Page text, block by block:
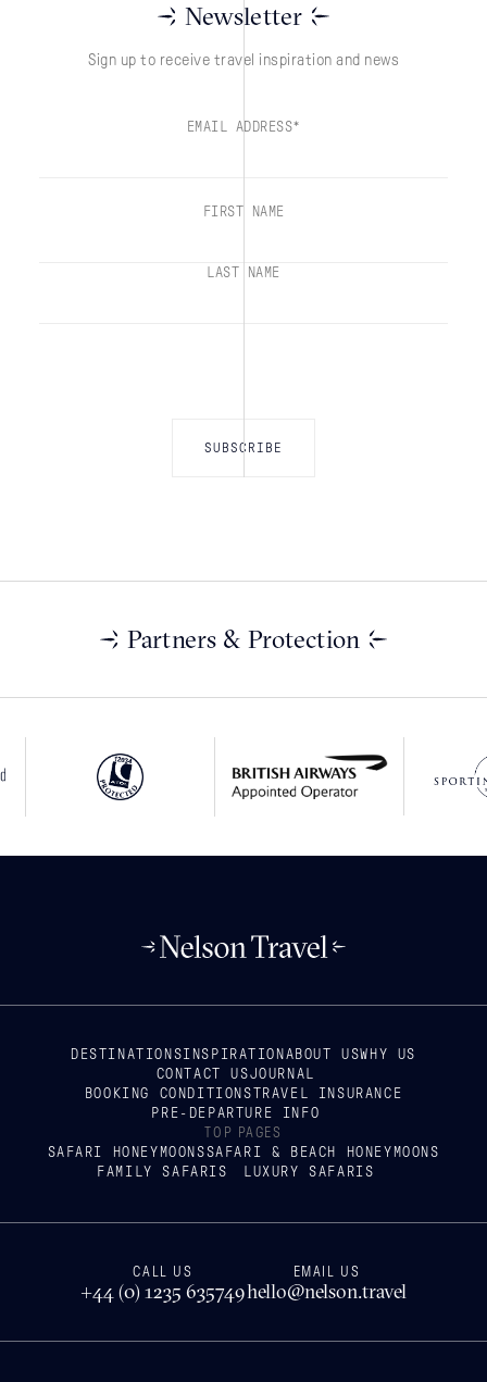
Newsletter
Sign up to receive travel inspiration and news
EMAIL ADDRESS*
FIRST NAME
LAST NAME
Partners & Protection
DESTINATIONSINSPIRATION ABOUT USWHY US
CONTACT USJOURNAL
BOOKING CONDITIONSTRAVEL INSURANCE
PRE-DEPARTURE INFO
TOP PAGES
SAFARI HONEYMOONSSAFARI & BEACH HONEYMOONS
FAMILY SAFARIS
LUXURY SAFARIS
CALL US
+44 (0) 1235 635749
EMAIL US
hello@nelson.travel